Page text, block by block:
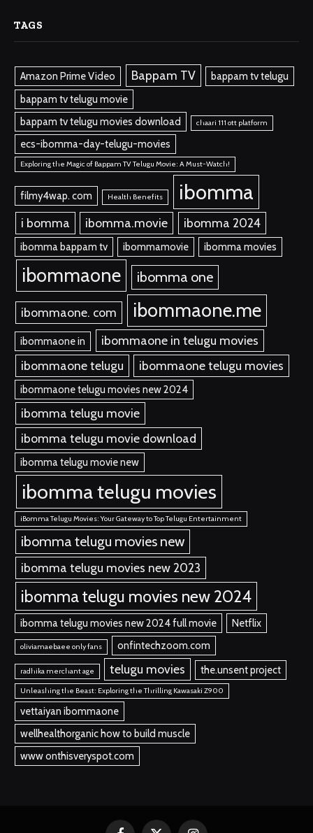
TAGS
Amazon Prime Video Bappam TV
bappam tv telugu
bappam tv telugu movie
bappam tv telugu movies download
chaari 111 ott platform
ecs-ibomma-day-telugu-movies
Exploring the Magic of Bappam TV Telugu Movie: A Must-Watch!
filmy4wap. com Health Benefits ibomma
i bomma ibomma.movie ibomma 2024
ibomma bappam tv ibommamovie ibomma movies
ibommaone ibomma one
ibommaone. com ibommaone.me
ibommaone in
ibommaone in telugu movies
ibommaone telugu
ibommaone telugu movies
ibommaone telugu movies new 2024
ibomma telugu movie
ibomma telugu movie download
ibomma telugu movie new
ibomma telugu movies
iBomma Telugu Movies: Your Gateway to Top Telugu Entertainment
ibomma telugu movies new
ibomma telugu movies new 2023
ibomma telugu movies new 2024
ibomma telugu movies new 2024 full movie Netflix
oliviamaebaee only fans onfintechzoom.com
radhika merchant age telugu movies the.unsent project
Unleashing the Beast: Exploring the Thrilling Kawasaki Z900
vettaiyan ibommaone
wellhealthorganic how to build muscle
www onthisveryspot.com